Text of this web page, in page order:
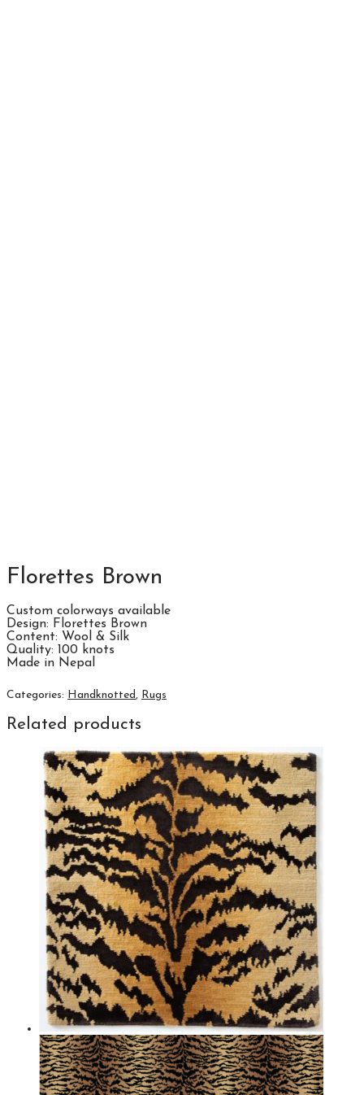
Florettes Brown
Custom colorways available
Design: Florettes Brown
Content: Wool & Silk
Quality: 100 knots
Made in Nepal
Categories: Handknotted, Rugs
Related products